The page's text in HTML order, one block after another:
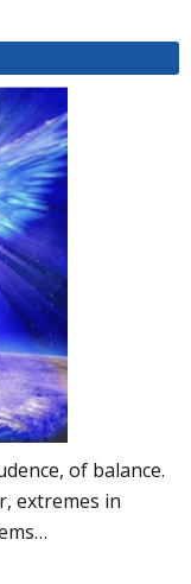
of balance.
extremes in